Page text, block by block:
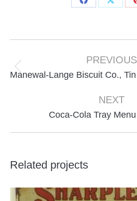
Share
Share
navigation
PREVIOUS
Manewal-Lange Biscuit Co.,
NEXT
Next
Coca-Cola Tray
Related projects